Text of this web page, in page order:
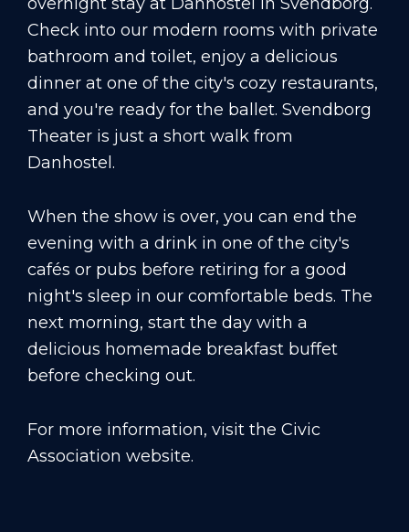
Check into our modern rooms with private
bathroom and toilet, enjoy a delicious
dinner at one of the city's cozy restaurants,
and you're ready for the ballet. Svendborg
Theater is just a short walk from
Danhostel.
When the show is over, you can end the
evening with a drink in one of the city's
cafés or pubs before retiring for a good
night's sleep in our comfortable beds. The
next morning, start the day with a
delicious homemade breakfast buffet
before checking out.
For more information, visit the Civic
Association website.